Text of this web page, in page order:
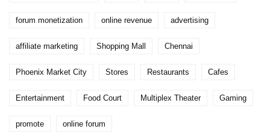
forum monetization online revenue advertising
affiliate marketing Shopping Mall Chennai
Phoenix Market City Stores Restaurants Cafes
Entertainment Food Court Multiplex Theater Gaming
promote online forum